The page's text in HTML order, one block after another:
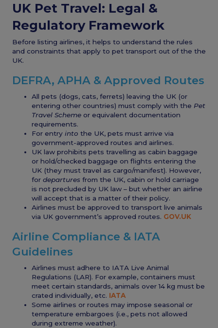
UK Pet Travel: Legal &
Regulatory Framework
Before listing airlines, it helps to understand the rules
and constraints that apply to pet transport out of the the
UK.
DEFRA, APHA & Approved Routes
All pets (dogs, cats, ferrets) leaving the UK (or
entering other countries) must comply with the Pet
Travel Scheme or equivalent documentation
requirements.
For entry into the UK, pets must arrive via
government-approved routes and airlines.
UK law prohibits pets travelling as cabin baggage
or hold/checked baggage on flights entering the
UK (they must travel as cargo/manifest). However,
for departures from the UK, cabin or hold carriage
is not precluded by UK law – but whether an airline
will accept that is a matter of their policy.
Airlines must be approved to transport live animals
via UK government’s approved routes. GOV.UK
Airline Compliance & IATA
Guidelines
Airlines must adhere to IATA Live Animal
Regulations (LAR). For example, containers must
meet certain standards, animals over 14 kg must be
crated individually, etc. IATA
Some airlines or routes may impose seasonal or
temperature embargoes (i.e., pets not allowed
during extreme weather).